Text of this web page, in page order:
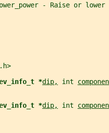
- Raise or lower
*dip, int
*dip, int